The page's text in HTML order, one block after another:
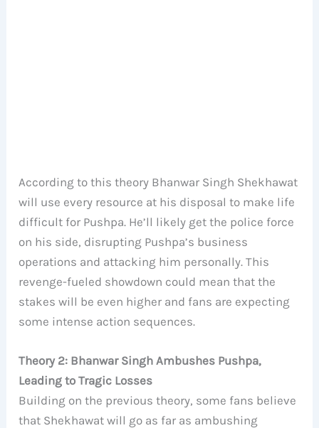
According to this theory Bhanwar Singh Shekhawat
will use every resource at his disposal to make life
difficult for Pushpa. He’ll likely get the police force
on his side, disrupting Pushpa’s business
operations and attacking him personally. This
revenge-fueled showdown could mean that the
stakes will be even higher and fans are expecting
some intense action sequences.
Theory 2: Bhanwar Singh Ambushes Pushpa,
Leading to Tragic Losses
Building on the previous theory, some fans believe
that Shekhawat will go as far as ambushing